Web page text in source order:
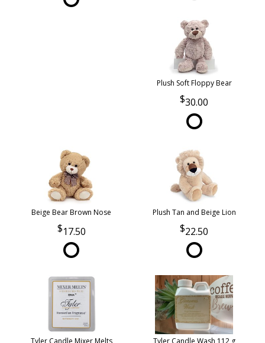
Plush Soft Floppy Bear
30.00
Beige Bear Brown Nose
17.50
Plush Tan and Beige Lion
22.50
Tyler Candle Mixer Melts Tyler Candle Wash 112 g